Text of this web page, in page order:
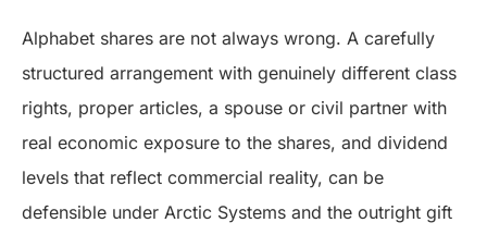
Alphabet shares are not always wrong. A carefully
structured arrangement with genuinely different class
rights, proper articles, a spouse or civil partner with
real economic exposure to the shares, and dividend
levels that reflect commercial reality, can be
defensible under Arctic Systems and the outright gift